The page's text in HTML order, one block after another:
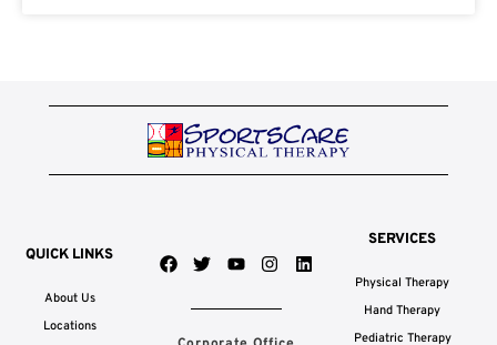
QUICK LINKS
About Us
Locations
F
a
T
w
t
Y
o
t
I
n
t
L
i
SERVICES
Physical Therapy
Hand Therapy
Pediatric Therapy